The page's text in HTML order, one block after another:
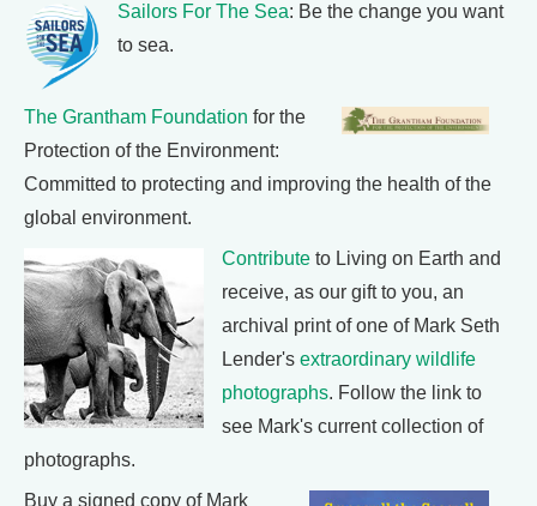
Sailors For The Sea: Be the change you want
to sea.
The Grantham Foundation for the
Protection of the Environment:
Committed to protecting and improving the health of the
global environment.
Contribute to Living on Earth and
receive, as our gift to you, an
archival print of one of Mark Seth
Lender's extraordinary wildlife
photographs. Follow the link to
see Mark's current collection of
photographs.
Buy a signed copy of Mark